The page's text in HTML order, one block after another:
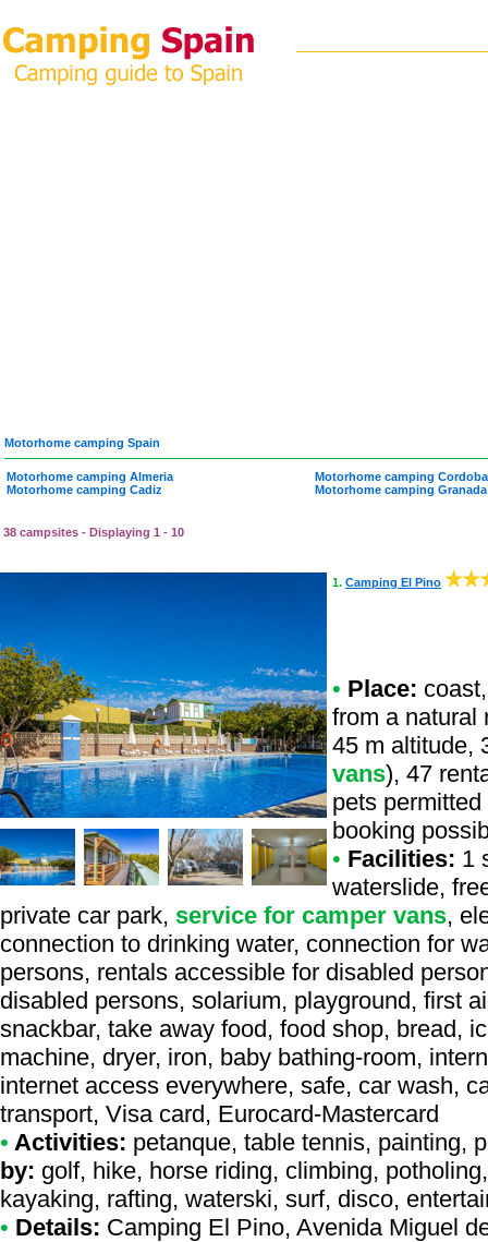
Motorhome camping Spain
Motorhome camping Almeria
Motorhome camping Cadiz
Motorhome camping Cordoba
Motorhome camping Granada
38 campsites - Displaying 1 - 10
1. Camping El Pino
• Place:
from a natural
45 m altitude,
vans), 47
pets
booking
• Facilities: 1
waterslide,
private car park, service for camper vans,
connection to drinking water, connection for
persons, rentals accessible for disabled
disabled persons, solarium, playground, first
snackbar, take away food, food shop, bread,
machine, dryer, iron, baby bathing-room,
internet access everywhere, safe, car wash,
transport, Visa card, Eurocard-Mastercard
• Activities: petanque, table tennis, painting,
by: golf, hike, horse riding, climbing,
kayaking, rafting, waterski, surf, disco,
• Details: Camping El Pino, Avenida Miguel